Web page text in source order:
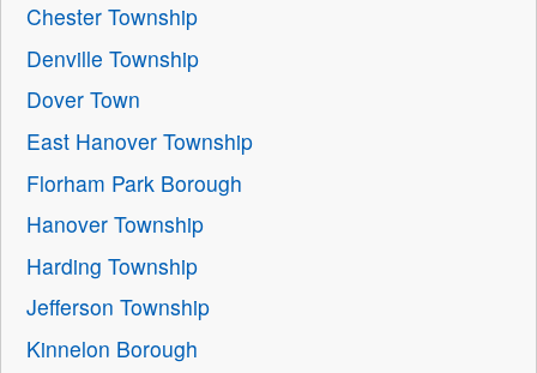
Chester Township
Denville Township
Dover Town
East Hanover Township
Florham Park Borough
Hanover Township
Harding Township
Jefferson Township
Kinnelon Borough